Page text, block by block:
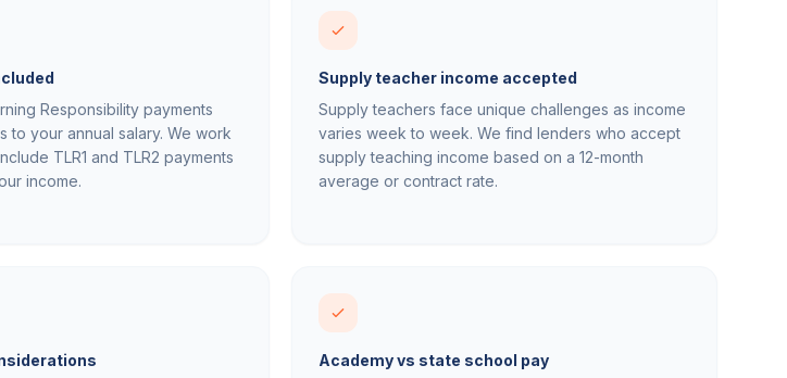
Responsibility payments
to your annual salary. We work
TLR1 and TLR2 payments
income.
Supply teacher income accepted
Supply teachers face unique challenges as income
varies week to week. We find lenders who accept
supply teaching income based on a 12-month
average or contract rate.
Academy vs state school pay